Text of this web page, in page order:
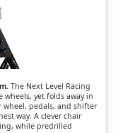
The Next Level Racing
wheels, yet folds away in
wheel, pedals, and shifter
way. A clever chair
while predrilled